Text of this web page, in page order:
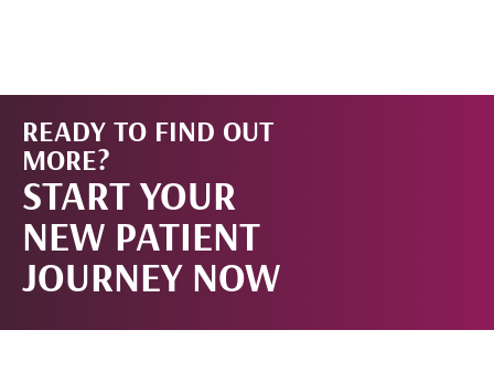
READY TO FIND OUT
MORE?
START YOUR
NEW PATIENT
JOURNEY NOW